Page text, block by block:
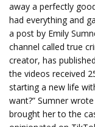
away a perfectly
had everything and
a post by Emily
channel called true
creator, has
the videos received
starting a new life
want?” Sumner
brought her to the